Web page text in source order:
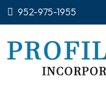
952-975-1955